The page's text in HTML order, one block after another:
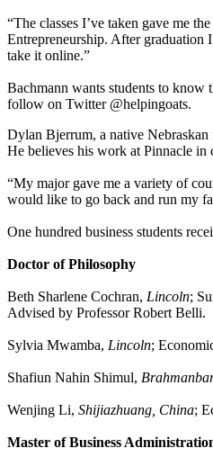
“The classes I’ve taken gave me
Entrepreneurship. After graduation
take it online.”
Bachmann wants students to know
follow on Twitter @helpingoats.
Dylan Bjerrum, a native
He believes his work at Pinnacle in
“My major gave me a variety of
would like to go back and run my
One hundred business students
Doctor of Philosophy
Beth Sharlene Cochran, Lincoln;
Advised by Professor Robert Belli.
Sylvia Mwamba, Lincoln;
Shafiun Nahin Shimul,
Wenjing Li, Shijiazhuang, China;
Master of Business